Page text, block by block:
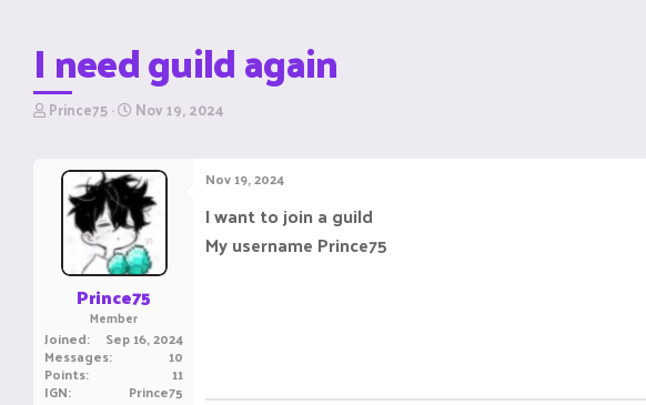
I need guild again
T
r
Prince75 S
r
t
d
a
t
e
Nov 19, 2024
Prince75
Member
Joined Sep 16, 2024
Messages 10
Points 11
IGN Prince75
Nov 19, 2024
I want to join a guild
My username Prince75